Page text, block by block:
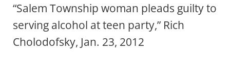
“Salem Township woman pleads guilty to
serving alcohol at teen party,” Rich
Cholodofsky, Jan. 23, 2012